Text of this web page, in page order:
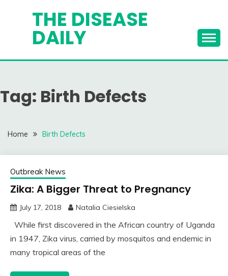
THE DISEASE
DAILY
Tag: Birth Defects
Home Birth Defects
Outbreak News
Zika: A Bigger Threat to Pregnancy
July 17, 2018 Natalia Ciesielska
While first discovered in the African country of Uganda
in 1947, Zika virus, carried by mosquitos and endemic in
many tropical areas of the